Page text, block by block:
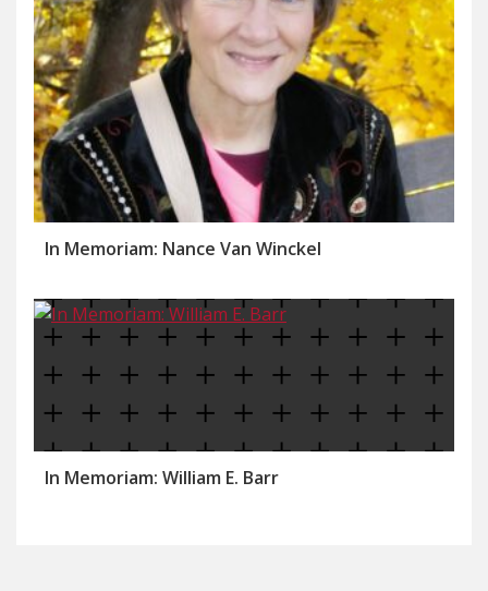
In Memoriam: Nance Van Winckel
In Memoriam: William E. Barr